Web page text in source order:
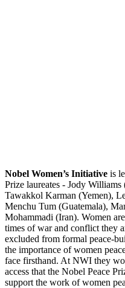
Nobel Women’s Initiative is
Prize laureates - Jody
Tawakkol Karman (Yemen),
Menchu Tum (Guatemala),
Mohammadi (Iran). Women
times of war and conflict they
excluded from formal peace-
the importance of women
face firsthand. At NWI they
access that the Nobel Peace
support the work of women